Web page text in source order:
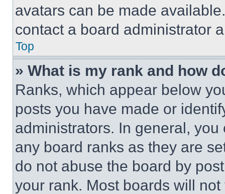
avatars can be made
contact a board administrator
Top
» What is my rank and how
Ranks, which appear below
posts you have made or
administrators. In general,
any board ranks as they are
do not abuse the board by
your rank. Most boards will